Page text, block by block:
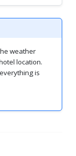
weather
location.
is